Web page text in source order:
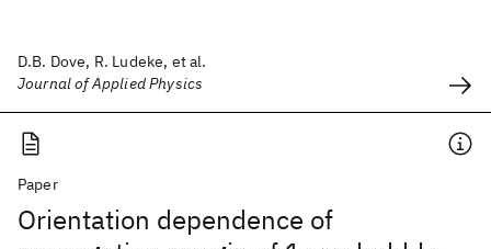
D.B. Dove, R. Ludeke, et al.
Journal of Applied Physics
Paper
Orientation dependence of